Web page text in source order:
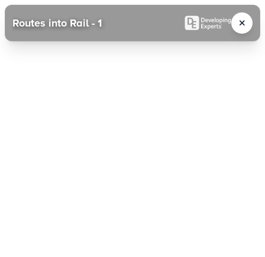
Routes into Rail - 1